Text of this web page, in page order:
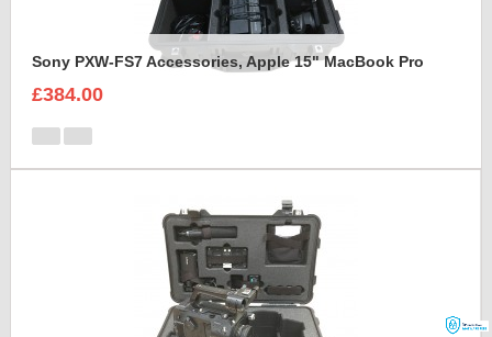
Sony PXW-FS7 Accessories, Apple 15" MacBook Pro
£384.00